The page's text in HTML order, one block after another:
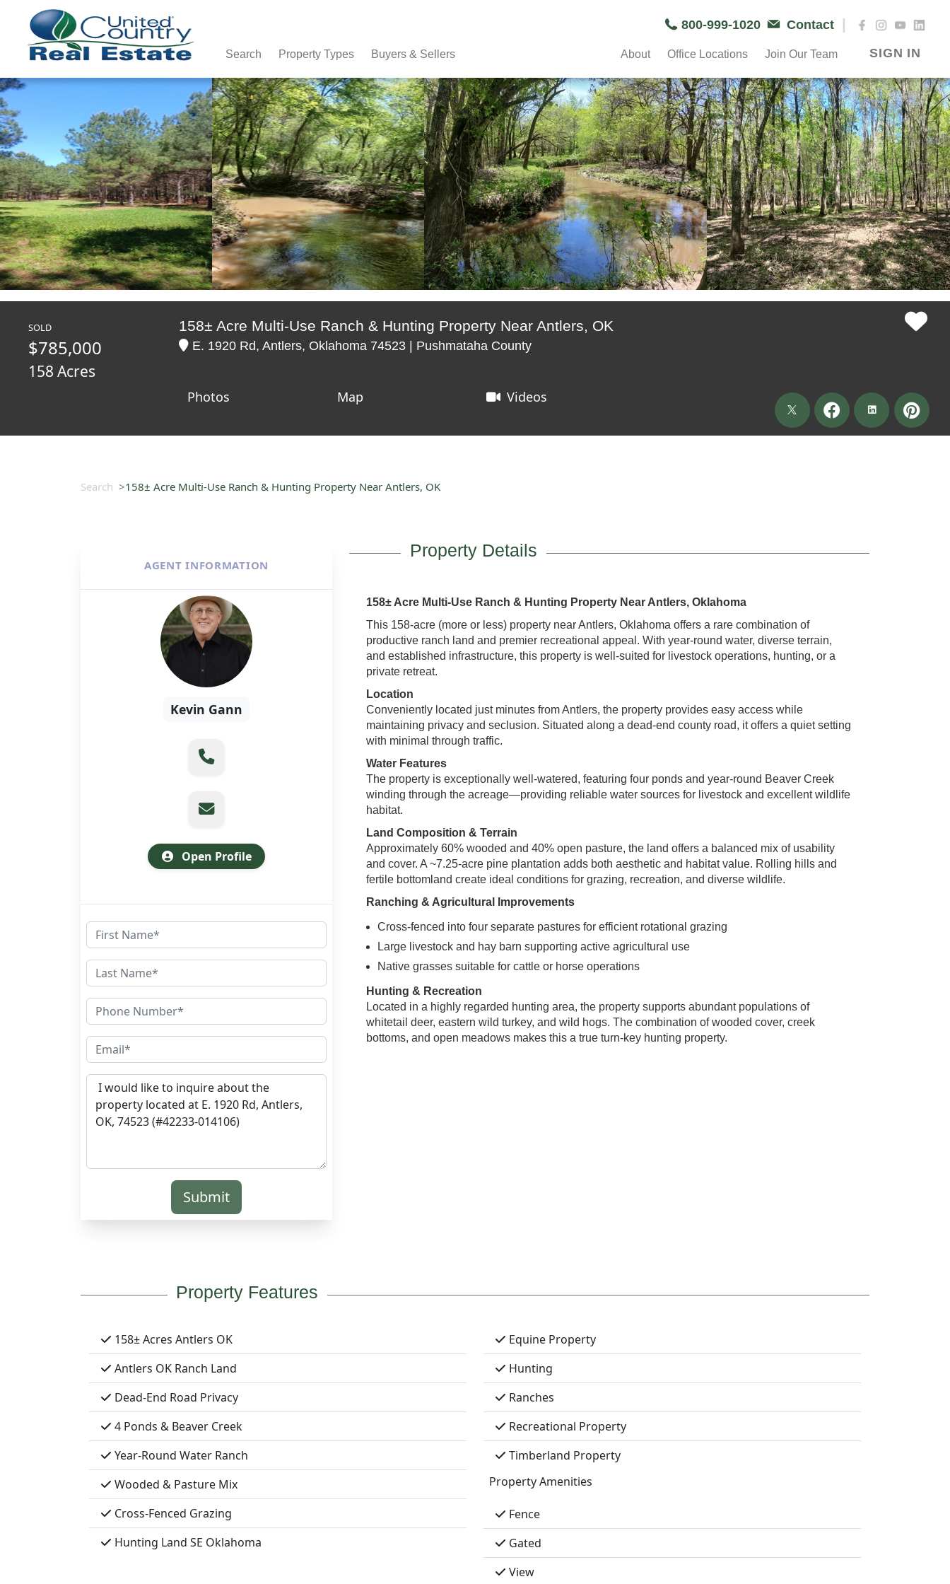
800-999-1020 Contact |
Search Property Types Buyers & Sellers About Office Locations Join Our Team SIGN IN
SOLD
$785,000
158 Acres
158± Acre Multi-Use Ranch & Hunting Property Near Antlers, OK
E. 1920 Rd, Antlers, Oklahoma 74523 | Pushmataha County
Photos Map Videos
Search 158± Acre Multi-Use Ranch & Hunting Property Near Antlers, OK
AGENT INFORMATION
Kevin Gann
Open Profile
Submit
Property Details
158± Acre Multi-Use Ranch & Hunting Property Near Antlers, Oklahoma
This 158-acre (more or less) property near Antlers, Oklahoma offers a rare combination of
productive ranch land and premier recreational appeal. With year-round water, diverse terrain,
and established infrastructure, this property is well-suited for livestock operations, hunting, or a
private retreat.
Location
Conveniently located just minutes from Antlers, the property provides easy access while
maintaining privacy and seclusion. Situated along a dead-end county road, it offers a quiet setting
with minimal through traffic.
Water Features
The property is exceptionally well-watered, featuring four ponds and year-round Beaver Creek
winding through the acreage—providing reliable water sources for livestock and excellent wildlife
habitat.
Land Composition & Terrain
Approximately 60% wooded and 40% open pasture, the land offers a balanced mix of usability
and cover. A ~7.25-acre pine plantation adds both aesthetic and habitat value. Rolling hills and
fertile bottomland create ideal conditions for grazing, recreation, and diverse wildlife.
Ranching & Agricultural Improvements
Cross-fenced into four separate pastures for efficient rotational grazing
Large livestock and hay barn supporting active agricultural use
Native grasses suitable for cattle or horse operations
Hunting & Recreation
Located in a highly regarded hunting area, the property supports abundant populations of
whitetail deer, eastern wild turkey, and wild hogs. The combination of wooded cover, creek
bottoms, and open meadows makes this a true turn-key hunting property.
Property Features
158± Acres Antlers OK
Antlers OK Ranch Land
Dead-End Road Privacy
4 Ponds & Beaver Creek
Year-Round Water Ranch
Wooded & Pasture Mix
Cross-Fenced Grazing
Hunting Land SE Oklahoma
Equine Property
Hunting
Ranches
Recreational Property
Timberland Property
Property Amenities
Fence
Gated
View